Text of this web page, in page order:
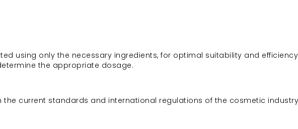
using only the necessary ingredients, for optimal suitability and
the appropriate dosage.
the current standards and international regulations of the cosmetic